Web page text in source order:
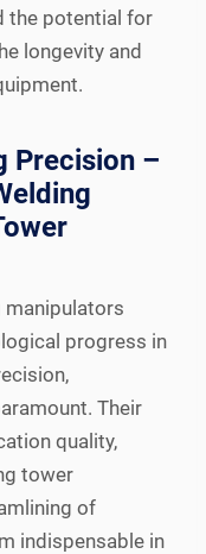
the potential for
longevity and
Precision –
manipulators
progress in
Their
quality,
tower
of
indispensable in